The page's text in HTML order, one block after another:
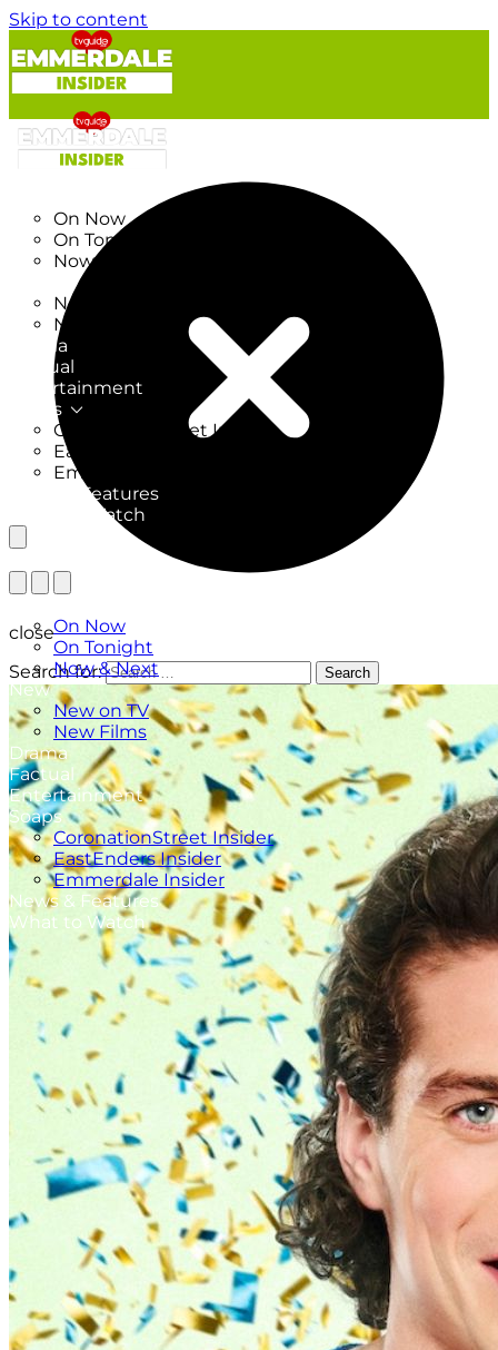
Skip to content
On Now
On Tonight
Now & Next
New on TV
New Films
Drama
Factual
Entertainment
Soaps
CoronationStreet Insider
EastEnders Insider
Emmerdale Insider
News & Features
What to Watch
On Now
On Tonight
Now & Next
New
New on TV
New Films
Drama
Factual
Entertainment
Soaps
CoronationStreet Insider
EastEnders Insider
Emmerdale Insider
News & Features
What to Watch
close
Search for:
Search